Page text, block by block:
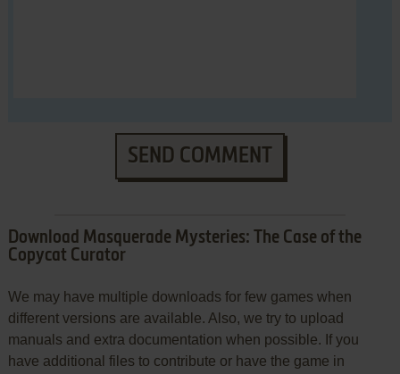
SEND COMMENT
Download Masquerade Mysteries: The Case of the
Copycat Curator
We may have multiple downloads for few games when
different versions are available. Also, we try to upload
manuals and extra documentation when possible. If you
have additional files to contribute or have the game in